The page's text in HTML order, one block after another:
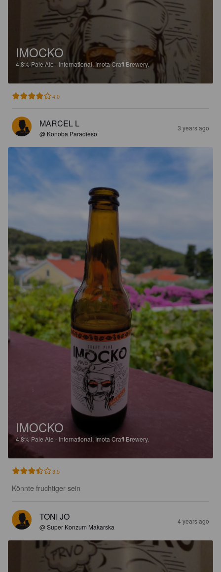
IMOCKO
4.8% Pale Ale - International. Imota Craft Brewery.
4.0
MARCEL L
@ Konoba Paradieso
3 years ago
IMOCKO
4.8% Pale Ale - International. Imota Craft Brewery.
3.5
Könnte fruchtiger sein
TONI JO
@ Super Konzum Makarska
4 years ago